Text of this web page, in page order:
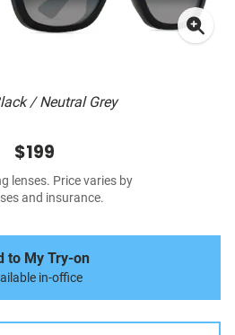
/ Neutral Grey
$199
lenses. Price varies by
and insurance.
to My Try-on
in-office